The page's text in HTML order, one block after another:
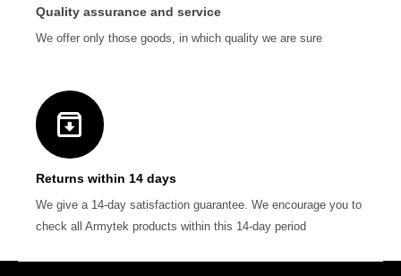
Quality assurance and service
We offer only those goods, in which quality we are sure
Returns within 14 days
We give a 14-day satisfaction guarantee. We encourage you to
check all Armytek products within this 14-day period